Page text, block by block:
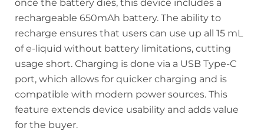
once the battery dies, this device includes a
rechargeable 650mAh battery. The ability to
recharge ensures that users can use up all 15 mL
of e-liquid without battery limitations, cutting
usage short. Charging is done via a USB Type-C
port, which allows for quicker charging and is
compatible with modern power sources. This
feature extends device usability and adds value
for the buyer.